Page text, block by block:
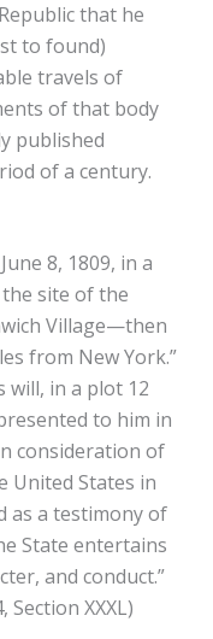
that he
to found)
travels of
of that body
published
of a century.
8, 1809, in a
site of the
Village—then
from New York.”
will, in a plot 12
to him in
consideration of
United States in
as a testimony of
State entertains
and conduct.”
Section XXXL)